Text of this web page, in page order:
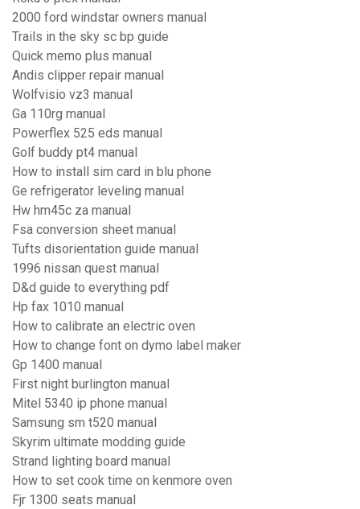
2000 ford windstar owners manual
Trails in the sky sc bp guide
Quick memo plus manual
Andis clipper repair manual
Wolfvisio vz3 manual
Ga 110rg manual
Powerflex 525 eds manual
Golf buddy pt4 manual
How to install sim card in blu phone
Ge refrigerator leveling manual
Hw hm45c za manual
Fsa conversion sheet manual
Tufts disorientation guide manual
1996 nissan quest manual
D&d guide to everything pdf
Hp fax 1010 manual
How to calibrate an electric oven
How to change font on dymo label maker
Gp 1400 manual
First night burlington manual
Mitel 5340 ip phone manual
Samsung sm t520 manual
Skyrim ultimate modding guide
Strand lighting board manual
How to set cook time on kenmore oven
Fjr 1300 seats manual